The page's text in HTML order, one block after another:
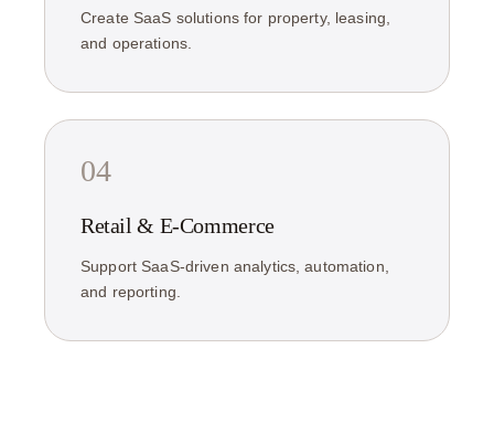
Create SaaS solutions for property, leasing,
and operations.
04
Retail & E-Commerce
Support SaaS-driven analytics, automation,
and reporting.